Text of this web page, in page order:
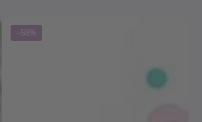
–58%